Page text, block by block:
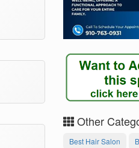
Other
Best Hair Salon